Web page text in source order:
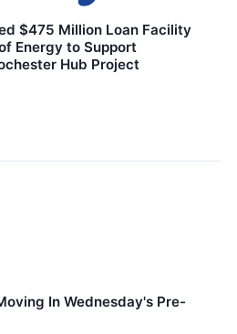
$475 Million Loan Facility
Energy to Support
Hub Project
In Wednesday's Pre-